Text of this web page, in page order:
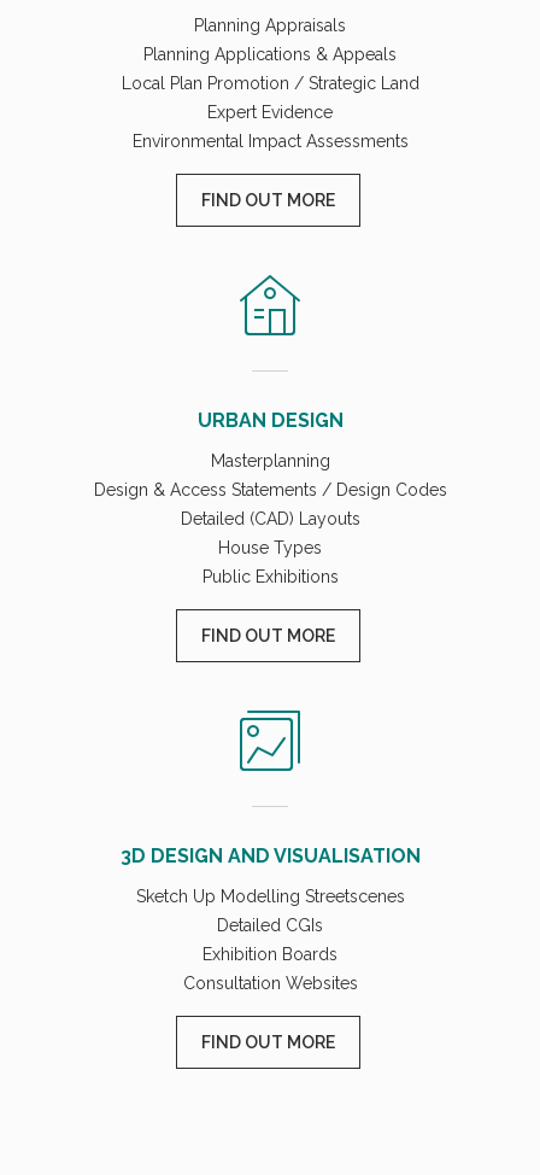
Planning Appraisals
Planning Applications & Appeals
Local Plan Promotion / Strategic Land
Expert Evidence
Environmental Impact Assessments
FIND OUT MORE
URBAN DESIGN
Masterplanning
Design & Access Statements / Design Codes
Detailed (CAD) Layouts
House Types
Public Exhibitions
FIND OUT MORE
3D DESIGN AND VISUALISATION
Sketch Up Modelling Streetscenes
Detailed CGIs
Exhibition Boards
Consultation Websites
FIND OUT MORE